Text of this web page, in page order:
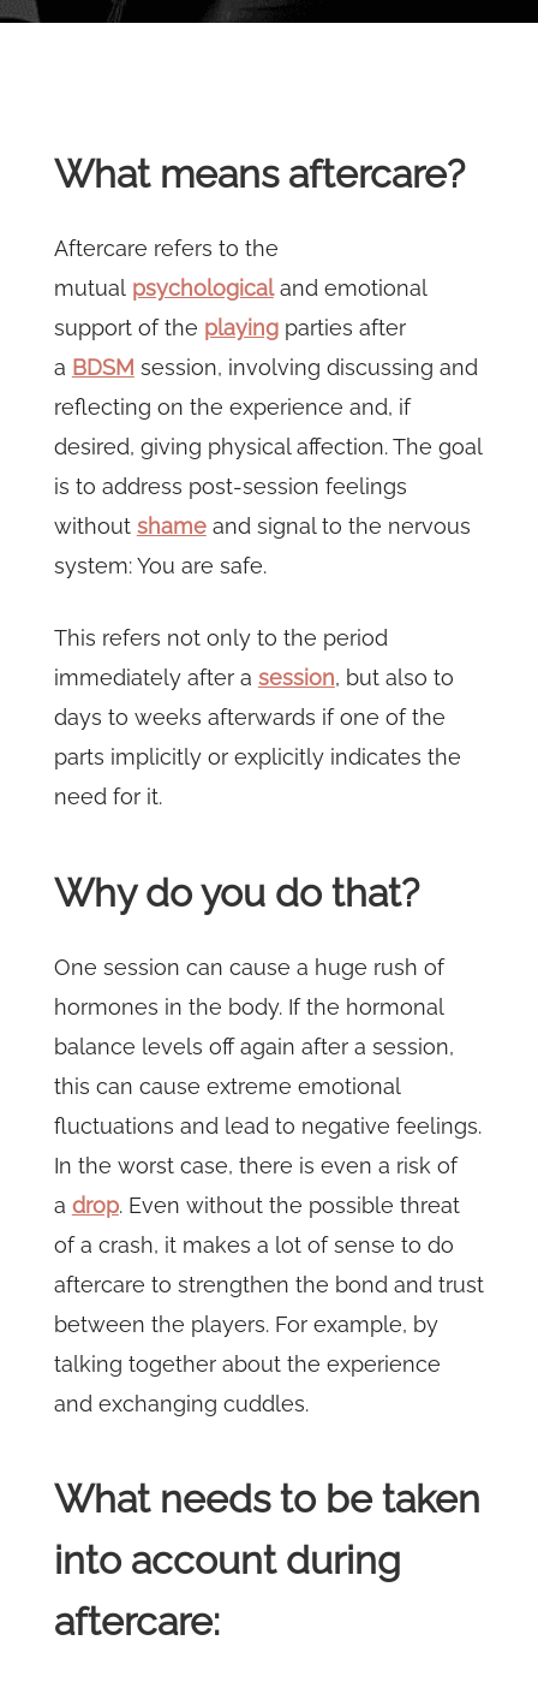
What means aftercare?
Aftercare refers to the
mutual psychologicaland emotional
support of the playingparties after
a BDSM session, involving discussing and
reflecting on the experience and, if
desired, giving physical affection. The goal
is to address post-session feelings
without shameand signal to the nervous
system: You are safe.
This refers not only to the period
immediately after a session, but also to
days to weeks afterwards if one of the
parts implicitly or explicitly indicates the
need for it.
Why do you do that?
One session can cause a huge rush of
hormones in the body. If the hormonal
balance levels off again after a session,
this can cause extreme emotional
fluctuations and lead to negative feelings.
In the worst case, there is even a risk of
a drop. Even without the possible threat
of a crash, it makes a lot of sense to do
aftercare to strengthen the bond and trust
between the players. For example, by
talking together about the experience
and exchanging cuddles.
What needs to be taken
into account during
aftercare: